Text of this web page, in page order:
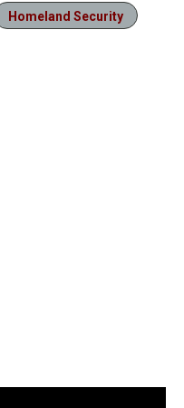
Homeland Security